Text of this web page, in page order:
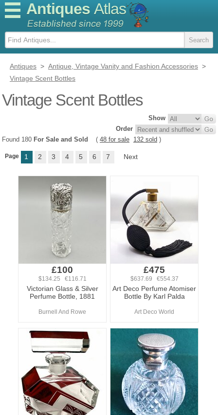
Antiques Atlas
Antiques > Antique, Vintage Vanity and Fashion Accessories >
Vintage Scent Bottles
Vintage Scent Bottles
Show
Order
Found 180 For Sale and Sold ( 48 for sale 132 sold )
Page 1 2 3 4 5 6 7 Next
£100
$134.25 €116.71
Victorian Glass & Silver
Perfume Bottle, 1881
Burnell And Rowe
£475
$637.69 €554.37
Art Deco Perfume Atomiser
Bottle By Karl Palda
Art Deco World